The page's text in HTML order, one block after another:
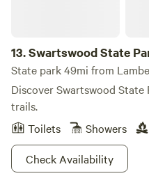
13.Swartswood State
State park 49mi from
Discover Swartswood State
trails.
Toilets
Showers
Check Availability